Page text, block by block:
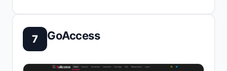
7 GoAccess